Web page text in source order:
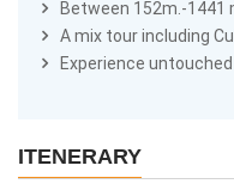
park. For those who are
Karnali river can be the
be an extraordinary
Between 152m.-1441
A mix tour including
Experience untouched
ITENERARY